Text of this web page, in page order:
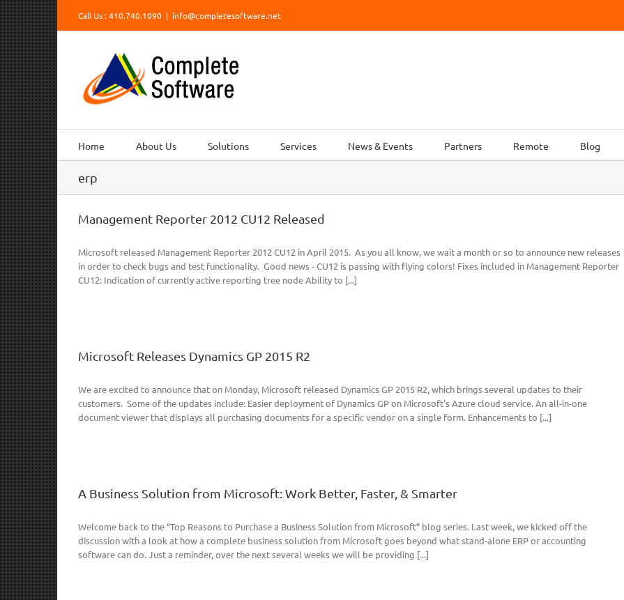
Skip
to
content
Call Us : 410.740.1090 | info@completesoftware.net
Home About Us Solutions Services News & Events Partners Remote Blog
erp
Management Reporter 2012 CU12 Released
Microsoft released Management Reporter 2012 CU12 in April 2015. As you all know, we wait a month or so to announce new releases
in order to check bugs and test functionality. Good news - CU12 is passing with flying colors! Fixes included in Management Reporter
CU12: Indication of currently active reporting tree node Ability to [...]
Microsoft Releases Dynamics GP 2015 R2
We are excited to announce that on Monday, Microsoft released Dynamics GP 2015 R2, which brings several updates to their
customers. Some of the updates include: Easier deployment of Dynamics GP on Microsoft's Azure cloud service. An all-in-one
document viewer that displays all purchasing documents for a specific vendor on a single form. Enhancements to [...]
A Business Solution from Microsoft: Work Better, Faster, & Smarter
Welcome back to the “Top Reasons to Purchase a Business Solution from Microsoft” blog series. Last week, we kicked off the
discussion with a look at how a complete business solution from Microsoft goes beyond what stand-alone ERP or accounting
software can do. Just a reminder, over the next several weeks we will be providing [...]